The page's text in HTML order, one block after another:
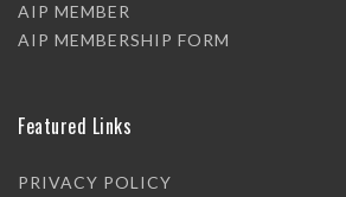
AIP MEMBER
AIP MEMBERSHIP FORM
Featured Links
PRIVACY POLICY